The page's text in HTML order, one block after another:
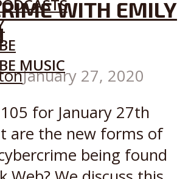
MUSIC
WITH EMILY
January 27, 2020
for January 27th
are the new forms of
being found